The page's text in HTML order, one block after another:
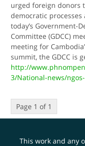
urged foreign donors
democratic
today’s Government-
Committee (GDCC)
meeting for
summit, the GDCC is
http://
3/National-news/
Page 1 of 1
This work and any